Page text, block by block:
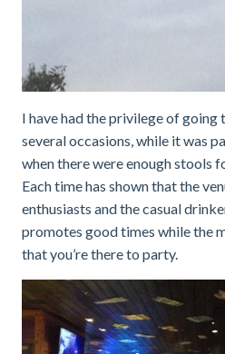
I have had the privilege of going
several occasions, while it was
when there were enough stools
Each time has shown that the
enthusiasts and the casual
promotes good times while the
that you’re there to party.